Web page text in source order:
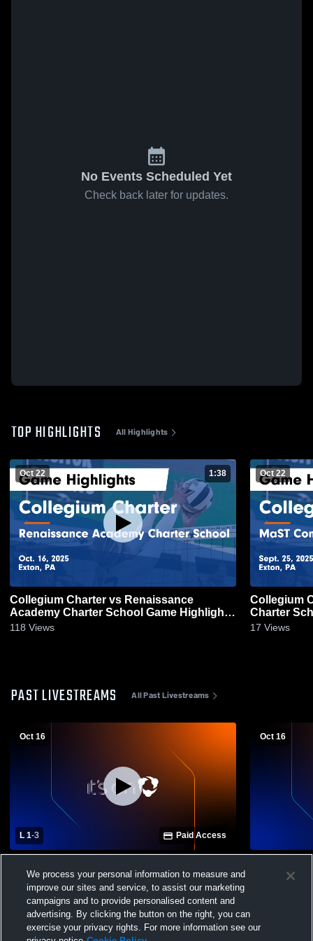
No Events Scheduled Yet
Check back later for updates.
TOP HIGHLIGHTS All Highlights
Oct 22 1:38
Collegium Charter vs Renaissance
Academy Charter School Game Highlights
- Oct. 16, 2025
118 Views
Oct 22
Collegium Charter vs
Charter
2025
17 Views
PAST LIVESTREAMS All Past Livestreams
Oct 16
L 1-3 Paid Access
Renaissance Academy Charter School
Womens Varsity Volleyball
Oct 16
We process your personal information to measure and
improve our sites and service, to assist our marketing
campaigns and to provide personalised content and
advertising. By clicking the button on the right, you can
exercise your privacy rights. For more information see our